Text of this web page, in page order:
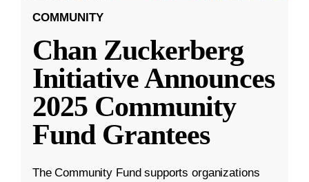
COMMUNITY
Chan Zuckerberg
Initiative Announces
2025 Community
Fund Grantees
The Community Fund supports organizations